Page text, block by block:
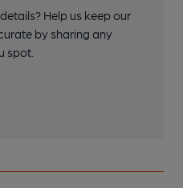
Help us keep our
by sharing any
spot.